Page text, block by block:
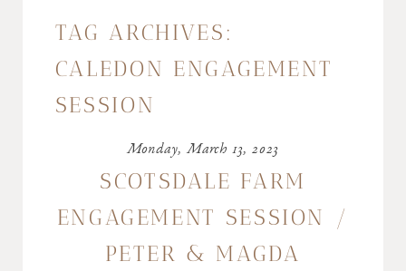
TAG ARCHIVES:
CALEDON ENGAGEMENT
SESSION
Monday, March 13, 2023
SCOTSDALE FARM
ENGAGEMENT SESSION /
PETER & MAGDA